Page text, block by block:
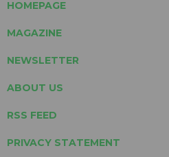
HOMEPAGE
MAGAZINE
NEWSLETTER
ABOUT US
RSS FEED
PRIVACY STATEMENT